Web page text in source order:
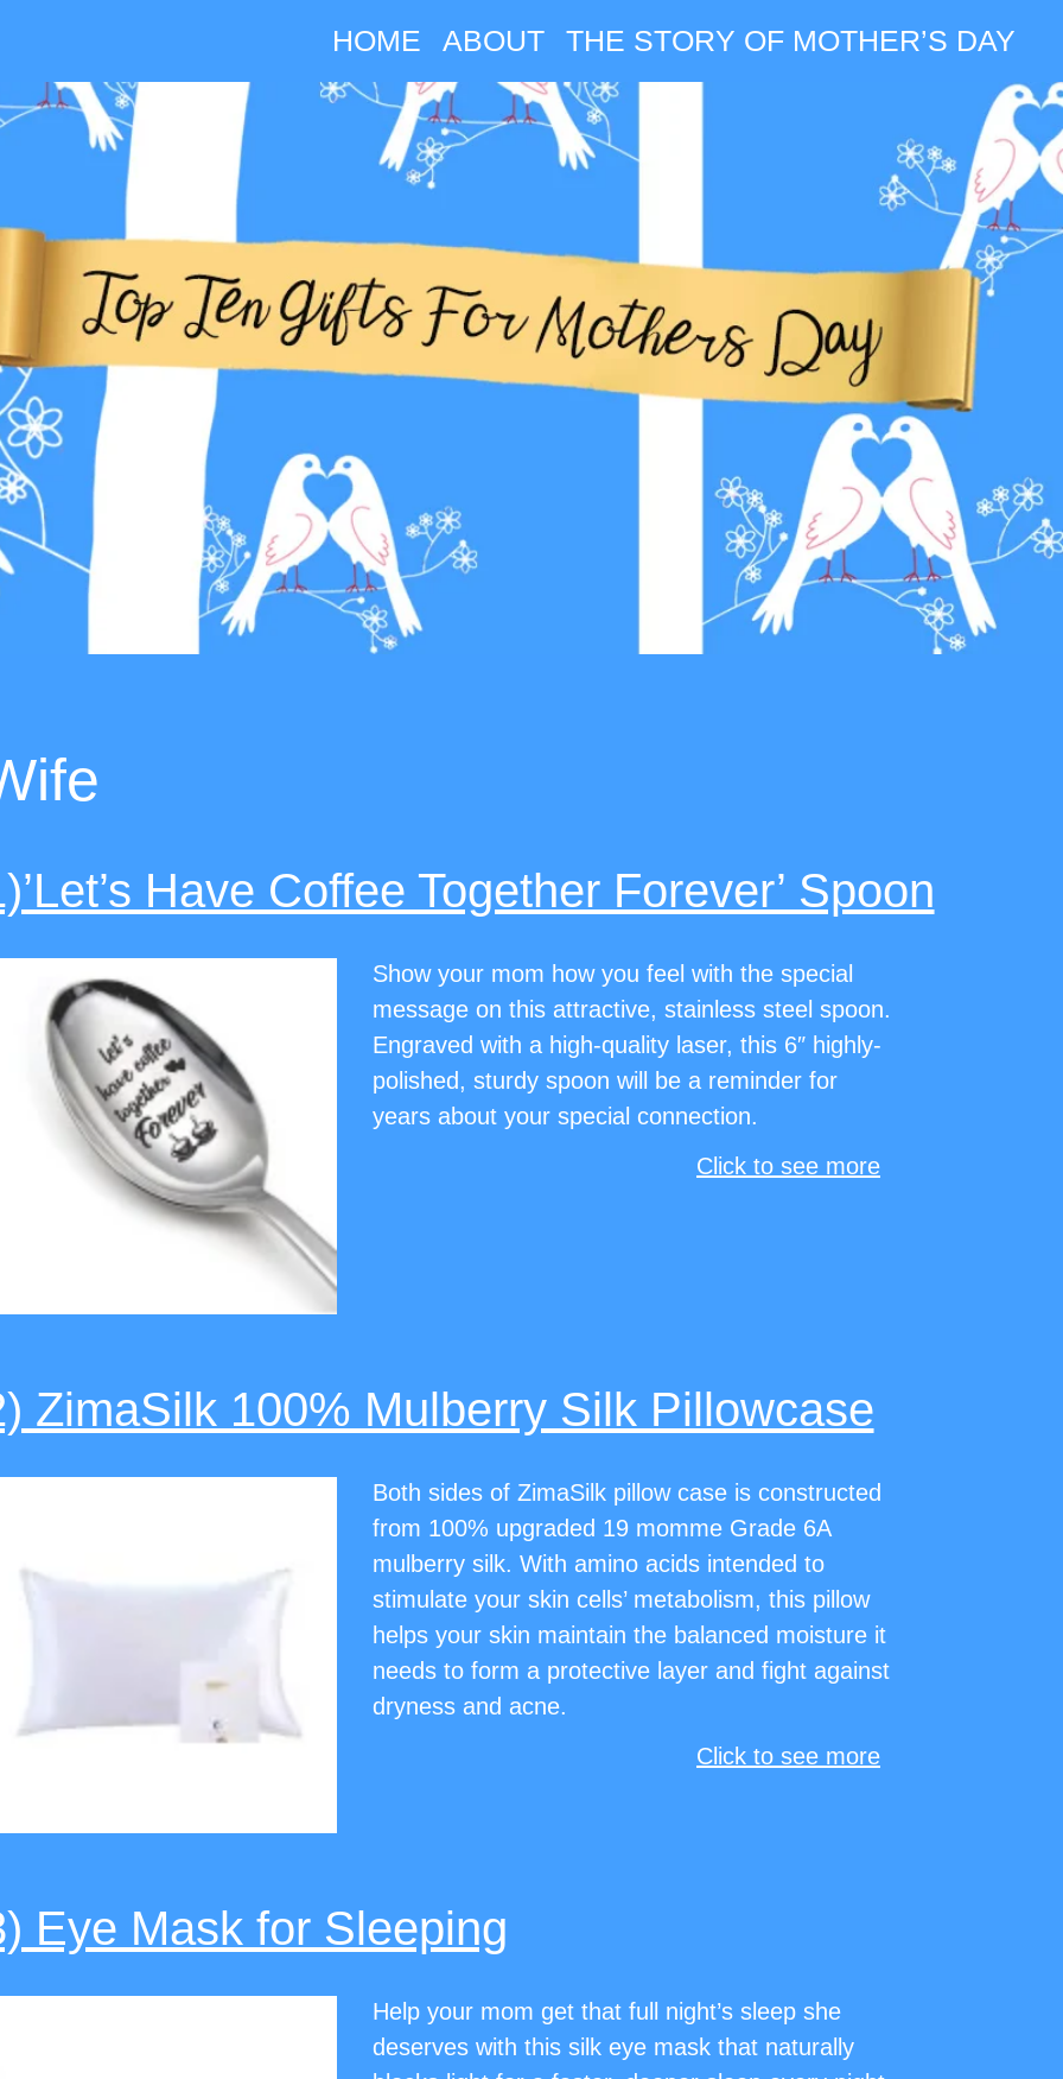
HOME ABOUT THE STORY OF MOTHER’S DAY
Have Coffee Together Forever’ Spoon
Show your mom how you feel with the special
message on this attractive, stainless steel spoon.
Engraved with a high-quality laser, this 6″ highly-
polished, sturdy spoon will be a reminder for
years about your special connection.
Click to see more
ZimaSilk 100% Mulberry Silk Pillowcase
Both sides of ZimaSilk pillow case is constructed
from 100% upgraded 19 momme Grade 6A
mulberry silk. With amino acids intended to
stimulate your skin cells’ metabolism, this pillow
helps your skin maintain the balanced moisture it
needs to form a protective layer and fight against
dryness and acne.
Click to see more
Eye Mask for Sleeping
Help your mom get that full night’s sleep she
deserves with this silk eye mask that naturally